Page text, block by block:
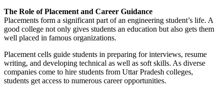
The Role of Placement and Career Guidance
Placements form a significant part of an engineering student’s life. A
good college not only gives students an education but also gets them
well placed in famous organizations.
Placement cells guide students in preparing for interviews, resume
writing, and developing technical as well as soft skills. As diverse
companies come to hire students from Uttar Pradesh colleges,
students get access to numerous career opportunities.